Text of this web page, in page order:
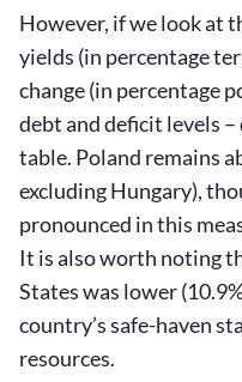
However, if we look at
yields (in percentage
change (in percentage
debt and deficit levels
table. Poland remains
excluding Hungary),
pronounced in this
It is also worth noting
States was lower
country’s safe-haven
resources.